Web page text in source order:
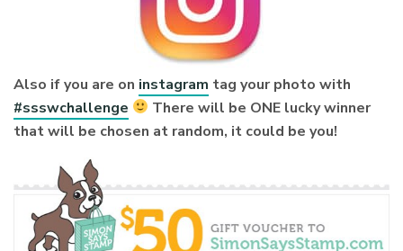
Also if you are on instagram tag your photo with
#ssswchallenge
There will be ONE lucky winner
that will be chosen at random, it could be you!